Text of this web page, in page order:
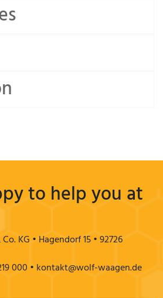
to help you at
KG • Hagendorf 15 • 92726
000 • kontakt@wolf-waagen.de